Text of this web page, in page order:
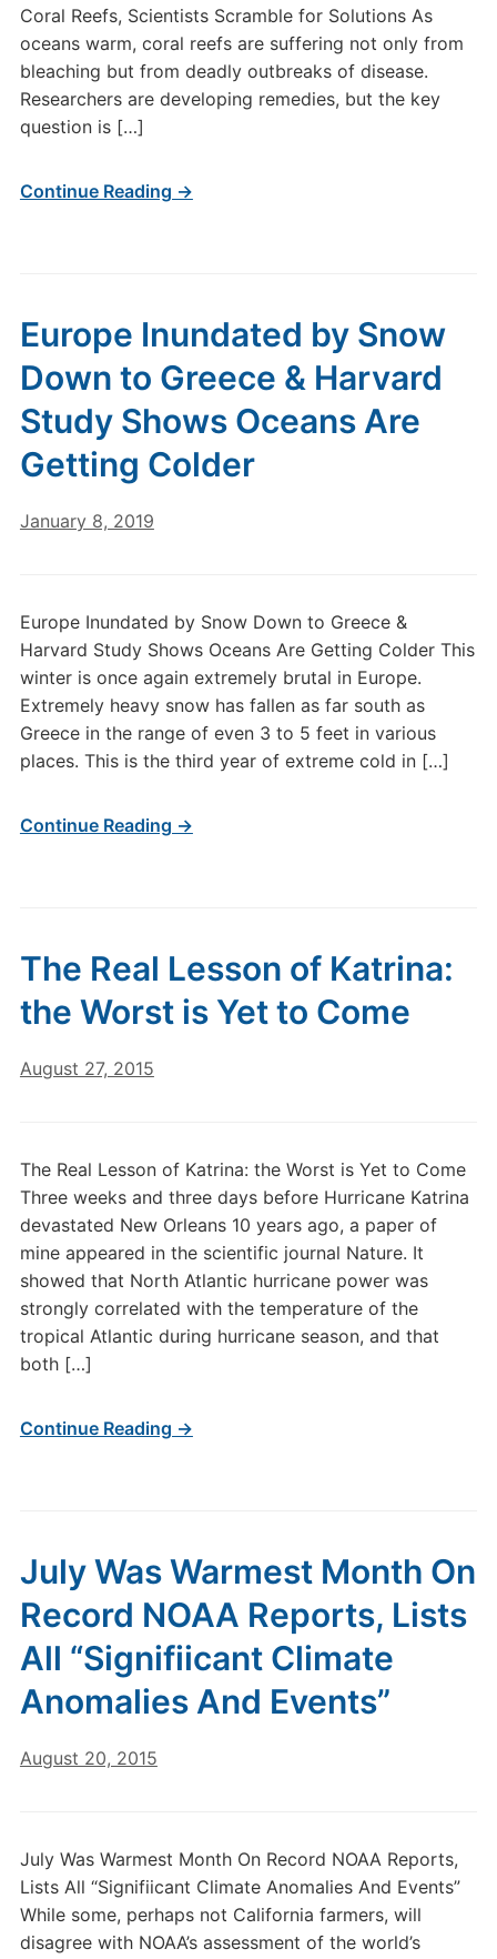
Coral Reefs, Scientists Scramble for Solutions As
oceans warm, coral reefs are suffering not only from
bleaching but from deadly outbreaks of disease.
Researchers are developing remedies, but the key
question is […]
Continue Reading →
Europe Inundated by Snow
Down to Greece & Harvard
Study Shows Oceans Are
Getting Colder
January 8, 2019
Europe Inundated by Snow Down to Greece &
Harvard Study Shows Oceans Are Getting Colder This
winter is once again extremely brutal in Europe.
Extremely heavy snow has fallen as far south as
Greece in the range of even 3 to 5 feet in various
places. This is the third year of extreme cold in […]
Continue Reading →
The Real Lesson of Katrina:
the Worst is Yet to Come
August 27, 2015
The Real Lesson of Katrina: the Worst is Yet to Come
Three weeks and three days before Hurricane Katrina
devastated New Orleans 10 years ago, a paper of
mine appeared in the scientific journal Nature. It
showed that North Atlantic hurricane power was
strongly correlated with the temperature of the
tropical Atlantic during hurricane season, and that
both […]
Continue Reading →
July Was Warmest Month On
Record NOAA Reports, Lists
All “Signifiicant Climate
Anomalies And Events”
August 20, 2015
July Was Warmest Month On Record NOAA Reports,
Lists All “Signifiicant Climate Anomalies And Events”
While some, perhaps not California farmers, will
disagree with NOAA’s assessment of the world’s